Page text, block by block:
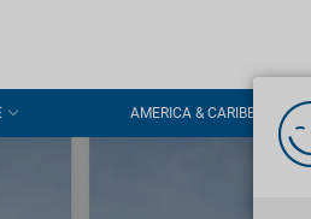
AMERICA & CARIBBEAN